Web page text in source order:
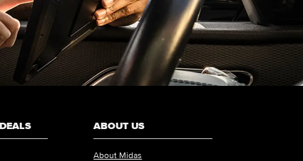
ABOUT US
About Midas